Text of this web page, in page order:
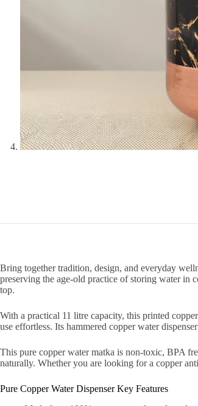
Bring together tradition, design, and everyday
preserving the age-old practice of storing water in
top.
With a practical 11 litre capacity, this printed
use effortless. Its hammered copper water
This pure copper water matka is non-toxic, BPA
naturally. Whether you are looking for a copper
Pure Copper Water Dispenser Key Features